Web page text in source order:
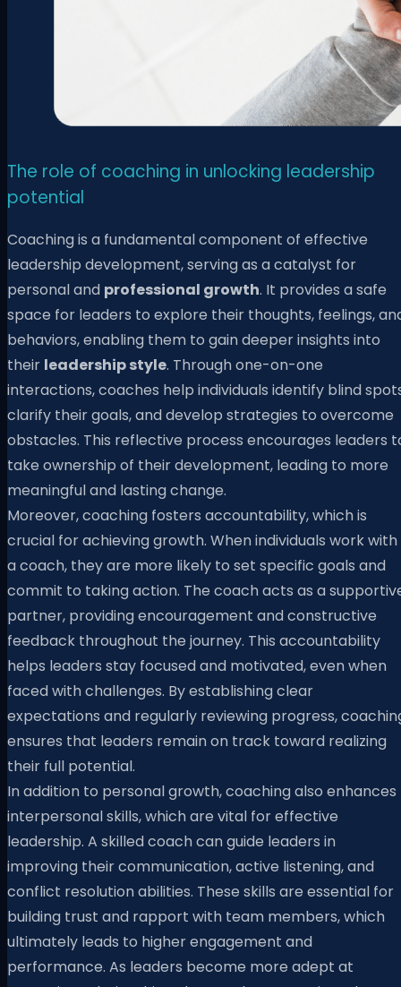
The role of coaching in unlocking leadership
potential
Coaching is a fundamental component of effective
leadership development, serving as a catalyst for
personal and professional growth. It provides a safe
space for leaders to explore their thoughts, feelings,
behaviors, enabling them to gain deeper insights into
their leadership style. Through one-on-one
interactions, coaches help individuals identify blind
clarify their goals, and develop strategies to overcome
obstacles. This reflective process encourages leaders
take ownership of their development, leading to more
meaningful and lasting change.
Moreover, coaching fosters accountability, which is
crucial for achieving growth. When individuals work with
a coach, they are more likely to set specific goals and
commit to taking action. The coach acts as a
partner, providing encouragement and constructive
feedback throughout the journey. This accountability
helps leaders stay focused and motivated, even when
faced with challenges. By establishing clear
expectations and regularly reviewing progress,
ensures that leaders remain on track toward realizing
their full potential.
In addition to personal growth, coaching also enhances
interpersonal skills, which are vital for effective
leadership. A skilled coach can guide leaders in
improving their communication, active listening, and
conflict resolution abilities. These skills are essential for
building trust and rapport with team members, which
ultimately leads to higher engagement and
performance. As leaders become more adept at